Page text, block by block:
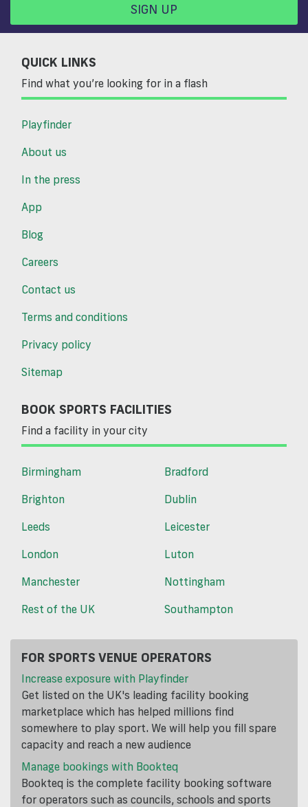
SIGN UP
QUICK LINKS
Find what you’re looking for in a flash
Playfinder
About us
In the press
App
Blog
Careers
Contact us
Terms and conditions
Privacy policy
Sitemap
BOOK SPORTS FACILITIES
Find a facility in your city
Birmingham
Bradford
Brighton
Dublin
Leeds
Leicester
London
Luton
Manchester
Nottingham
Rest of the UK
Southampton
FOR SPORTS VENUE OPERATORS
Increase exposure with Playfinder
Get listed on the UK's leading facility booking
marketplace which has helped millions find
somewhere to play sport. We will help you fill spare
capacity and reach a new audience
Manage bookings with Bookteq
Bookteq is the complete facility booking software
for operators such as councils, schools and sports